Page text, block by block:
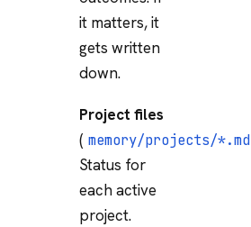
it matters, it
gets written
down.
Project files
( memory/projects/*.md
Status for
each active
project.